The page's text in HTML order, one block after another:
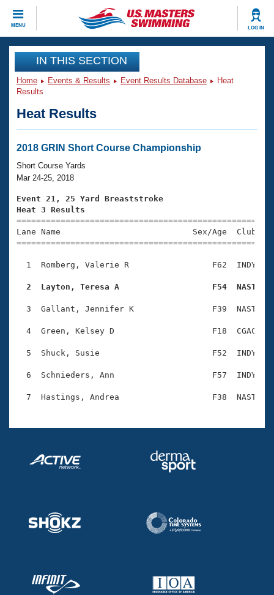
MENU LOG IN
CLOSE
Training
Workout Library
Articles And Videos
Swimming 101
Training Plans
Swimming Guides
Video Stroke Analysis
Club Finder
SWIMMER Magazine
Events
Virtual And Fitness Events
2026 Summer Nationals
National Championships
Results And Rankings
Eligibility Policy
Club Finder
Workout Library
About Us
What Is Masters Swimming?
USMS Community
Logo Merchandise
Open Water Central
Club Central
Adult Learn-To-Swim Central
Join
IN THIS SECTION
Home Events & Results Event Results Database
Heat
Results
Heat Results
2018 GRIN Short Course Championship
Short Course Yards
Mar 24-25, 2018
Event 21, 25 Yard Breaststroke
Heat 3 Results
Lane Name                           Sex/Age
1  Romberg, Valerie R                 F62  INDY
2  Layton, Teresa A                   F54  NAST
3  Gallant, Jennifer K                F39  NAST
4  Green, Kelsey D                    F18  CGAC
5  Shuck, Susie                       F52  INDY
6  Schnieders, Ann                    F57  INDY